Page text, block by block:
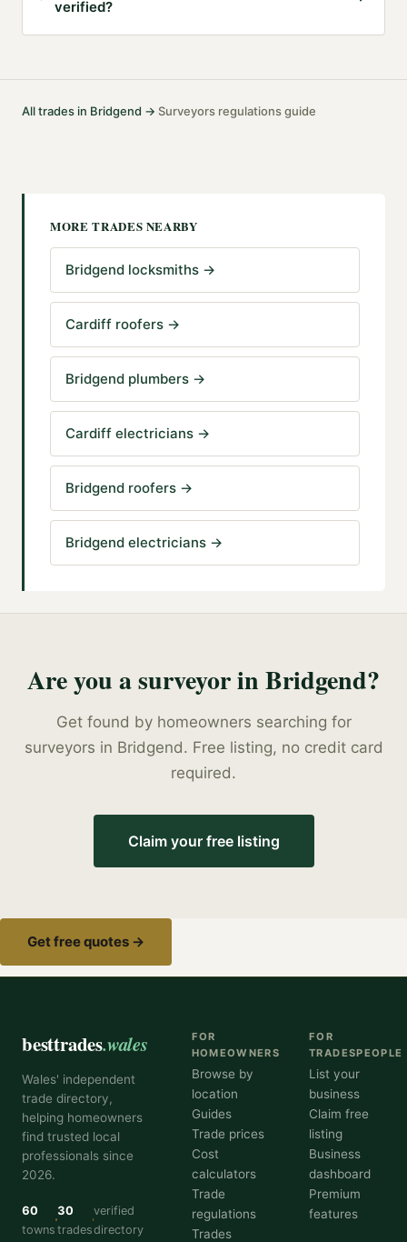
verified?
All trades in Bridgend →·Surveyors regulations guide
MORE TRADES NEARBY
Bridgend locksmiths →
Cardiff roofers →
Bridgend plumbers →
Cardiff electricians →
Bridgend roofers →
Bridgend electricians →
Are you asurveyorinBridgend?
Get found by homeowners searching for
surveyors in Bridgend. Free listing, no credit card
required.
Claim your free listing
Get free quotes →
besttrades.wales
Wales' independent
trade directory,
helping homeowners
find trusted local
professionals since
2026.
60
towns
30
trades
verified
directory
FOR
HOMEOWNERS
Browse by
location
Guides
Trade prices
Cost
calculators
Trade
regulations
Trades
FOR
TRADESPEOPLE
List your
business
Claim free
listing
Business
dashboard
Premium
features